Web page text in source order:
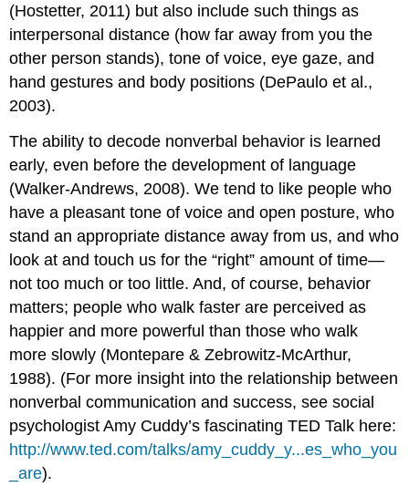
(Hostetter, 2011) but also include such things as
interpersonal distance (how far away from you the
other person stands), tone of voice, eye gaze, and
hand gestures and body positions (DePaulo et al.,
2003).
The ability to decode nonverbal behavior is learned
early, even before the development of language
(Walker-Andrews, 2008). We tend to like people who
have a pleasant tone of voice and open posture, who
stand an appropriate distance away from us, and who
look at and touch us for the “right” amount of time—
not too much or too little. And, of course, behavior
matters; people who walk faster are perceived as
happier and more powerful than those who walk
more slowly (Montepare & Zebrowitz-McArthur,
1988). (For more insight into the relationship between
nonverbal communication and success, see social
psychologist Amy Cuddy’s fascinating TED Talk here:
http://www.ted.com/talks/amy_cuddy_y...es_who_you
_are).